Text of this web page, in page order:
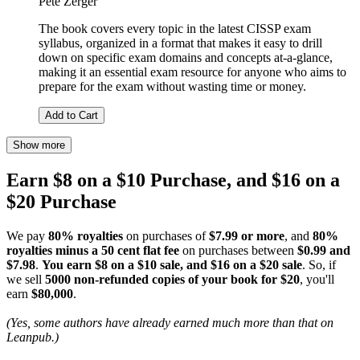
The book covers every topic in the latest CISSP exam
syllabus, organized in a format that makes it easy to drill
down on specific exam domains and concepts at-a-glance,
making it an essential exam resource for anyone who aims to
prepare for the exam without wasting time or money.
Add to Cart
Show more
Earn $8 on a $10 Purchase, and $16 on a
$20 Purchase
We pay 80% royalties on purchases of$7.99 or more, and 80%
royalties minus a 50 cent flat fee on purchases between $0.99 and
$7.98. You earn $8 on a $10 sale, and $16 on a $20 sale. So, if
we sell 5000 non-refunded copies of your book for $20, you'll
earn $80,000.
(Yes, some authors have already earned much more than that on
Leanpub.)